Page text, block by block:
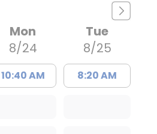
Mon
8/24
10:40 AM
Tue
8/25
8:20 AM